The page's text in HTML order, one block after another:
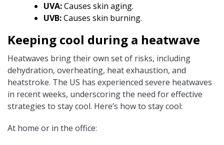
UVA:Causes skin aging.
UVB:Causes skin burning.
Keeping cool during a heatwave
Heatwaves bring their own set of risks, including
dehydration, overheating, heat exhaustion, and
heatstroke. The US has experienced severe heatwaves
in recent weeks, underscoring the need for effective
strategies to stay cool. Here’s how to stay cool:
At home or in the office: